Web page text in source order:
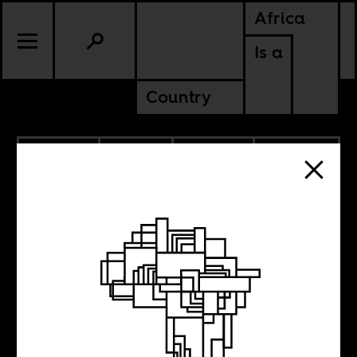
Africa
Is a
Country
AMERICAS
DEMOCRATIC REPUBLIC OF
CONGO